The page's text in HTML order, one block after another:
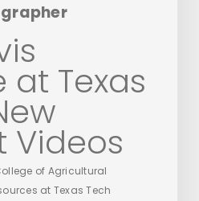
at Texas
Videos
of Agricultural
at Texas Tech